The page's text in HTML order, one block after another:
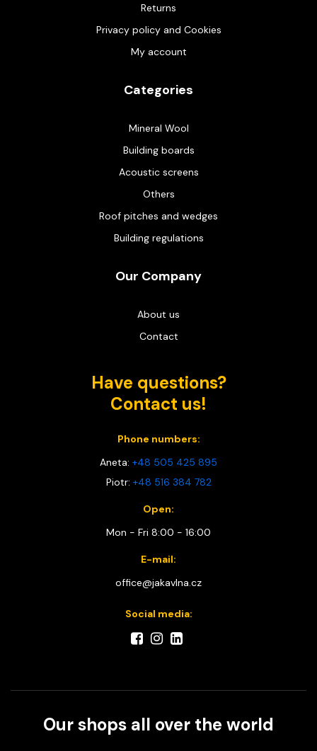
Returns
Privacy policy and Cookies
My account
Categories
Mineral Wool
Building boards
Acoustic screens
Others
Roof pitches and wedges
Building regulations
Our Company
About us
Contact
Have questions?
Contact us!
Phone numbers:
Aneta: +48 505 425 895
Piotr: +48 516 384 782
Open:
Mon - Fri 8:00 - 16:00
E-mail:
office@jakavlna.cz
Social media:
Our shops all over the world